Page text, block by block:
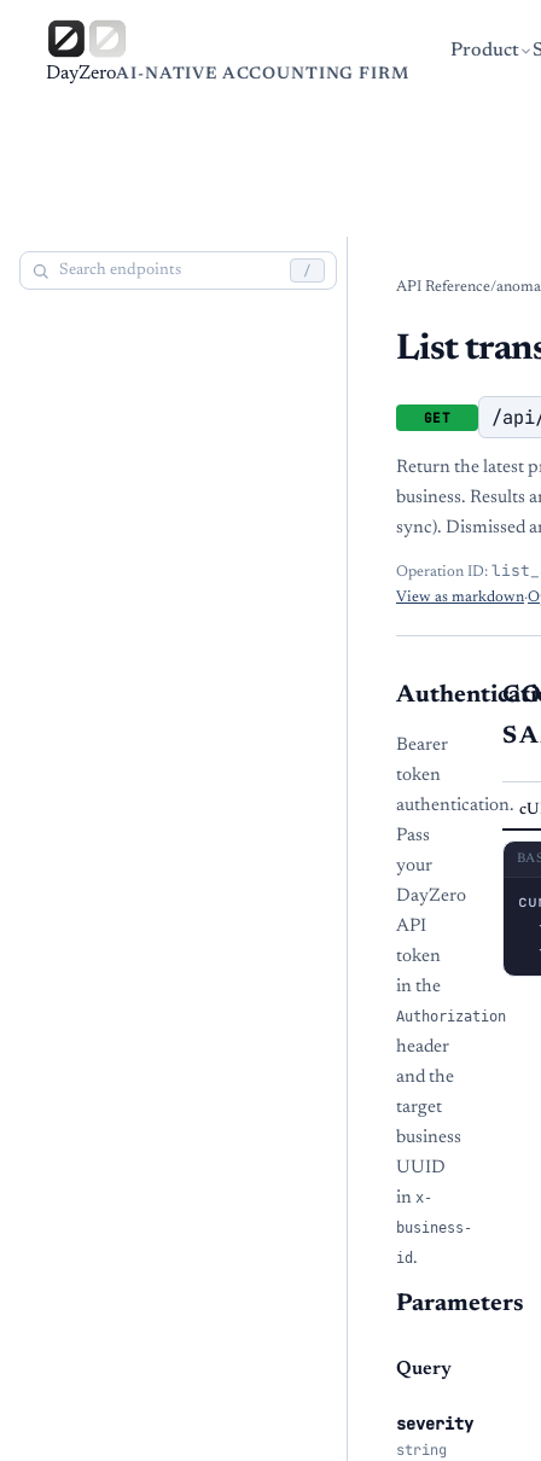
DayZeroAI-NATIVE ACCOUNTING FIRM
Product
/
API Reference/
List
GET /
Return the latest
business. Results
sync). Dismissed
Operation ID:
View as markdown·
Bearer
token
authentication.
Pass
your
DayZero
API
token
in the
Authorization
header
and the
target
business
UUID
in x-
business-
id .
Parameters
Query
severity
string